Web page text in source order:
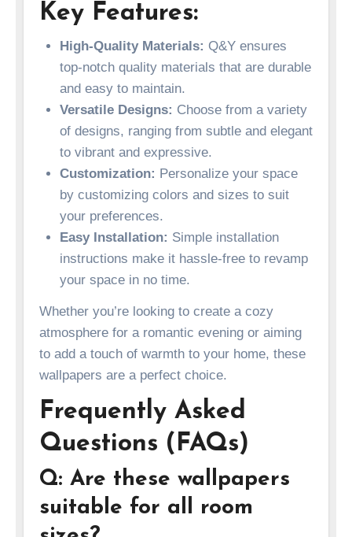
Key Features:
High-Quality Materials: Q&Y ensures
top-notch quality materials that are durable
and easy to maintain.
Versatile Designs: Choose from a variety
of designs, ranging from subtle and elegant
to vibrant and expressive.
Customization: Personalize your space
by customizing colors and sizes to suit
your preferences.
Easy Installation: Simple installation
instructions make it hassle-free to revamp
your space in no time.
Whether you’re looking to create a cozy
atmosphere for a romantic evening or aiming
to add a touch of warmth to your home, these
wallpapers are a perfect choice.
Frequently Asked
Questions (FAQs)
Q: Are these wallpapers
suitable for all room